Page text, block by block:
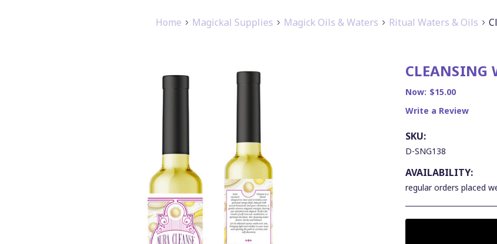
Home Magickal Supplies Magick Oils & Waters Ritual Waters & Oils
CLEANSING
Now: $15.00
Write a Review
SKU:
D-SNG138
AVAILABILITY:
regular orders placed